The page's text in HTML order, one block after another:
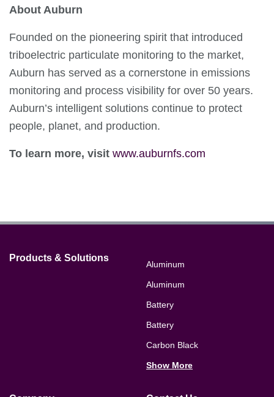
About Auburn
Founded on the pioneering spirit that introduced
triboelectric particulate monitoring to the market,
Auburn has served as a cornerstone in emissions
monitoring and process visibility for over 50 years.
Auburn’s intelligent solutions continue to protect
people, planet, and production.
To learn more, visit www.auburnfs.com
Products & Solutions
Aluminum
Aluminum
Battery
Battery
Carbon Black
Show More